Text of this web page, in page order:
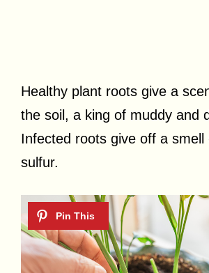
Healthy plant roots give a
the soil, a king of muddy and
Infected roots give off a smell
sulfur.